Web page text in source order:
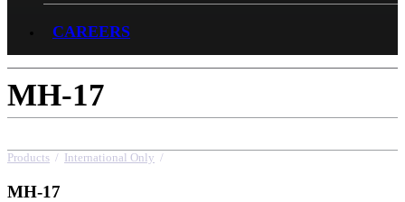
CAREERS
MH-17
Products / International Only /
MH-17